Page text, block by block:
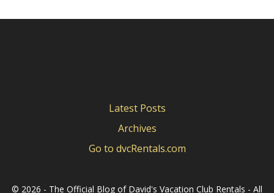
Latest Posts
Archives
Go to dvcRentals.com
© 2026 - The Official Blog of David's Vacation Club Rentals - All